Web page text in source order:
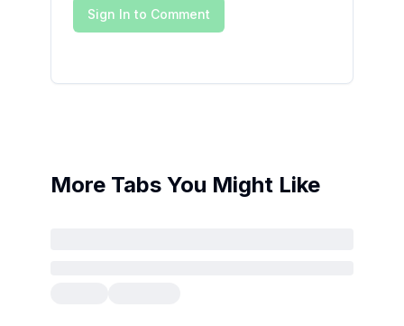
Sign In to Comment
More Tabs You Might Like